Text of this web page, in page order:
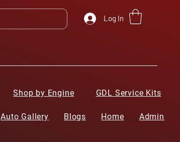
Log In
Shop by Engine GDL Service Kits
Auto Gallery Blogs Home Admin